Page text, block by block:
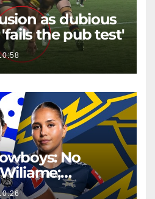
as dubious
the pub test'
No